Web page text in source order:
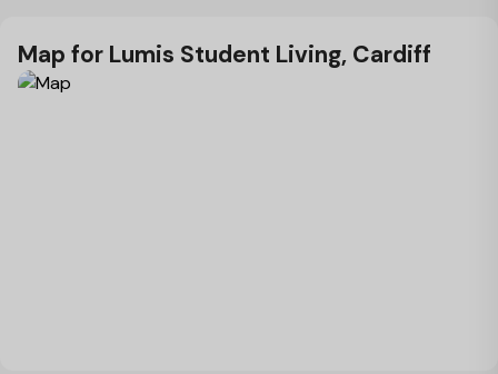
Map for Lumis Student Living, Cardiff